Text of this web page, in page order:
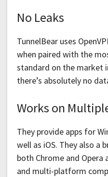
No Leaks
TunnelBear uses
when paired with the
standard on the market
there’s absolutely no
Works on
They provide apps for
well as iOS. They also a
both Chrome and
and multi-platform